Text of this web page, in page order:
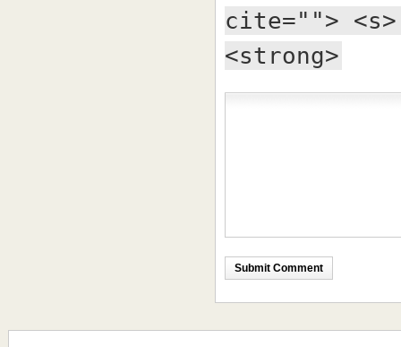
cite="">
<strong>